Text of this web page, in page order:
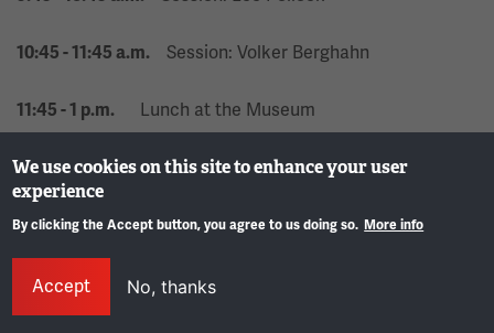
10:45 - 11:45 a.m. Session: Volker Berghahn
11:45 - 1 p.m. Lunch at the Museum
11:45 - 1 p.m.State Commission Luncheon (R.A. Long
Education Center)
12:30 - 1:30 p.m.
hotel
We use cookies on this site to enhance your user
experience
By clicking the Accept button, you agree to us doing so. More info
Accept No, thanks